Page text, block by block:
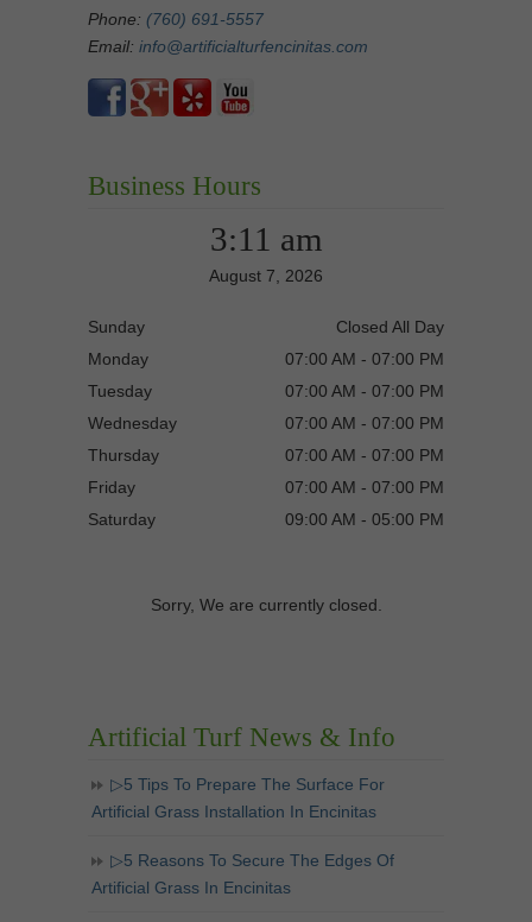
Phone: (760) 691-5557
Email: info@artificialturfencinitas.com
Business Hours
3:11 am
August 7, 2026
Sunday
Closed All Day
Monday
07:00 AM - 07:00 PM
Tuesday
07:00 AM - 07:00 PM
Wednesday
07:00 AM - 07:00 PM
Thursday
07:00 AM - 07:00 PM
Friday
07:00 AM - 07:00 PM
Saturday
09:00 AM - 05:00 PM
Sorry, We are currently closed.
Artificial Turf News & Info
▷5 Tips To Prepare The Surface For
Artificial Grass Installation In Encinitas
▷5 Reasons To Secure The Edges Of
Artificial Grass In Encinitas